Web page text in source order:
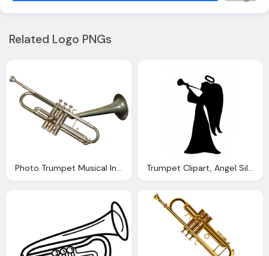
Related Logo PNGs
Photo Trumpet Musical Instrument Image Pixabay Trumpet Clipart, Angel Silhouette Clipart Photo Domain